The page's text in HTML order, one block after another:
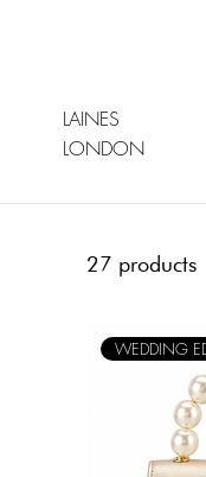
LAINES
LONDON
27 products
WEDDING